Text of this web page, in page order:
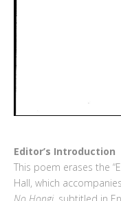
Editor’s Introduction
This poem erases the
Hall, which